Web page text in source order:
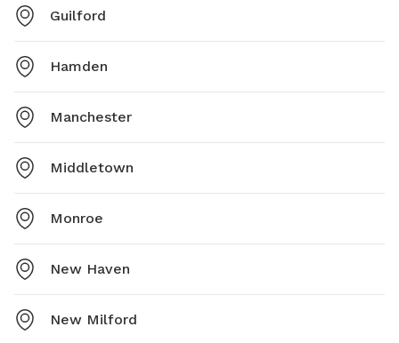
Guilford
Hamden
Manchester
Middletown
Monroe
New Haven
New Milford